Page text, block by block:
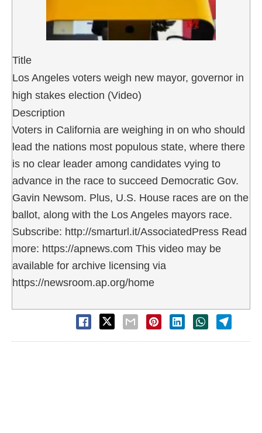
Title
Los Angeles voters weigh new mayor, governor in
high stakes election (Video)
Description
Voters in California are weighing in on who should
lead the nations most populous state, where there
is no clear leader among candidates vying to
advance in the race to succeed Democratic Gov.
Gavin Newsom. Plus, U.S. House races are on the
ballot, along with the Los Angeles mayors race.
Subscribe: http://smarturl.it/AssociatedPress Read
more: https://apnews.com This video may be
available for archive licensing via
https://newsroom.ap.org/home